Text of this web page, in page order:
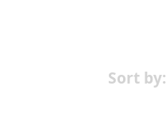
Sort by: